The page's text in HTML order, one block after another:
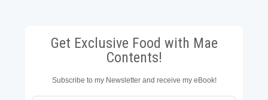
Get Exclusive Food with Mae
Contents!
Subscribe to my Newsletter and receive my eBook!